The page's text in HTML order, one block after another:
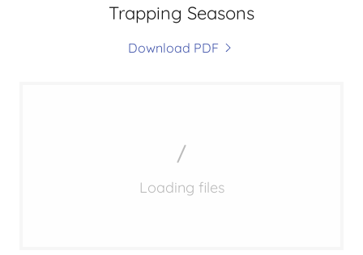
Trapping Seasons
Download PDF
Loading files